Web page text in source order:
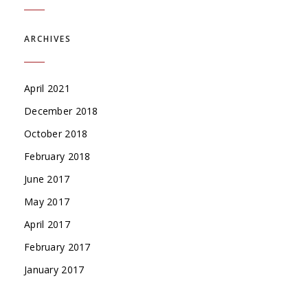
ARCHIVES
April 2021
December 2018
October 2018
February 2018
June 2017
May 2017
April 2017
February 2017
January 2017